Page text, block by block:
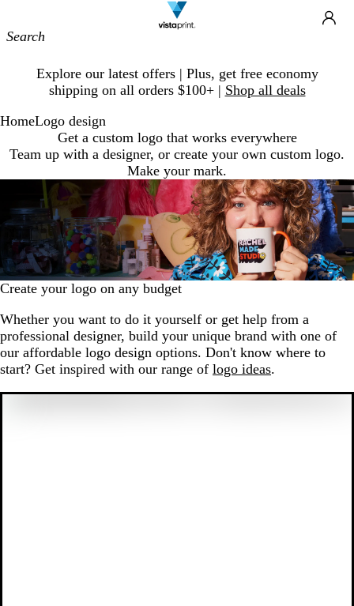
Navigation
Explore our latest offers | Plus, get free economy
shipping on all orders $100+ | Shop all deals
HomeLogo design
Get a custom logo that works everywhere
Team up with a designer, or create your own custom logo.
Make your mark.
Create your logo on any budget
Whether you want to do it yourself or get help from a
professional designer, build your unique brand with one of
our affordable logo design options. Don't know where to
start? Get inspired with our range of logo ideas.